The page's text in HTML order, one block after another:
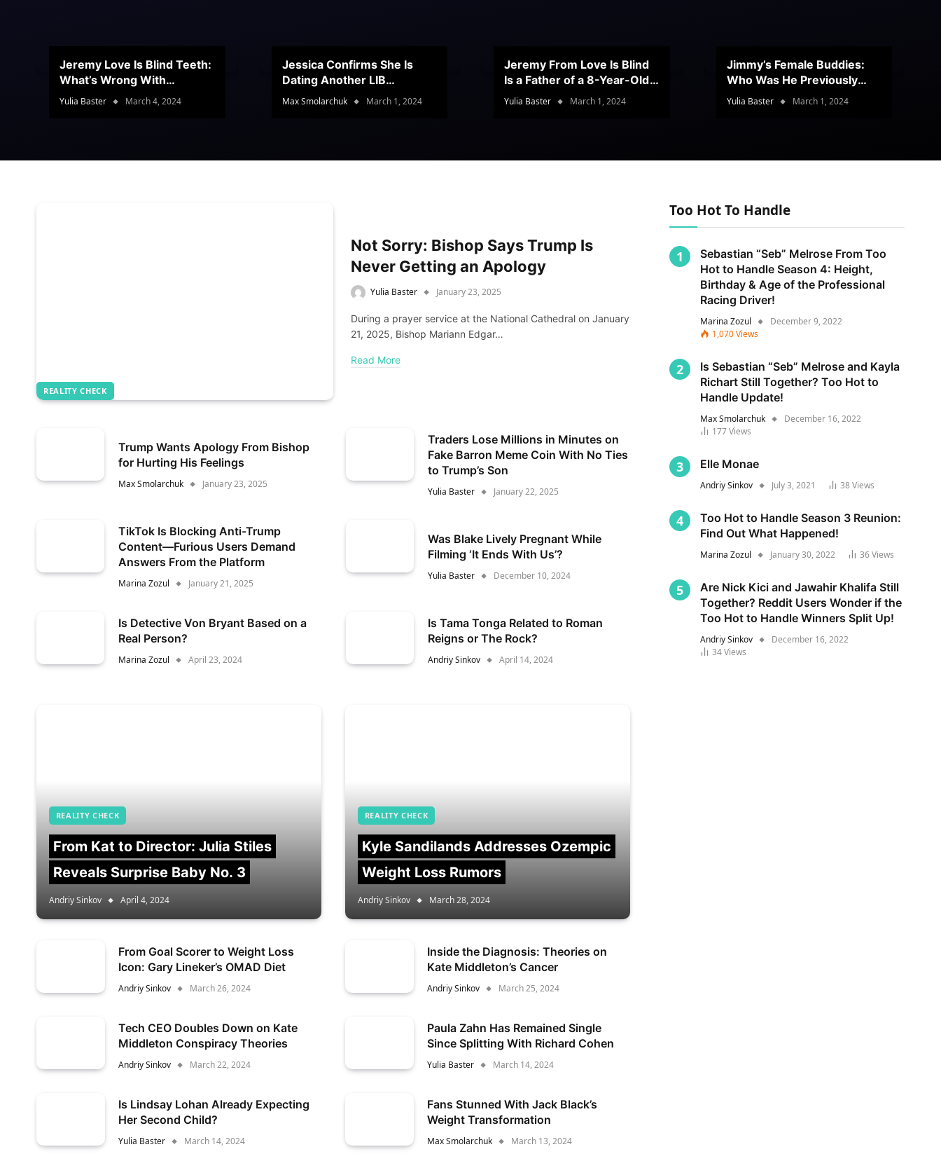
Jeremy Love Is Blind Teeth:
What’s Wrong With
Jeramey’s Teeth?
Yulia Baster March 4, 2024
Jessica Confirms She Is
Dating Another LIB
Contestant
Max Smolarchuk March 1, 2024
Jeremy From Love Is Blind
Is a Father of a 8-Year-Old
Son
Yulia Baster March 1, 2024
Jimmy’s Female Buddies:
Who Was He Previously
Romancing?
Yulia Baster March 1, 2024
REALITY CHECK
Not Sorry: Bishop Says Trump Is
Never Getting an Apology
Yulia Baster January 23, 2025
During a prayer service at the National Cathedral on January
21, 2025, Bishop Mariann Edgar…
Read More
Trump Wants Apology From Bishop
for Hurting His Feelings
Max Smolarchuk January 23, 2025
Traders Lose Millions in Minutes on
Fake Barron Meme Coin With No Ties
to Trump’s Son
Yulia Baster January 22, 2025
TikTok Is Blocking Anti-Trump
Content—Furious Users Demand
Answers From the Platform
Marina Zozul January 21, 2025
Was Blake Lively Pregnant While
Filming ‘It Ends With Us’?
Yulia Baster December 10, 2024
Is Detective Von Bryant Based on a
Real Person?
Marina Zozul April 23, 2024
Is Tama Tonga Related to Roman
Reigns or The Rock?
Andriy Sinkov April 14, 2024
REALITY CHECK
From Kat to Director: Julia Stiles
Reveals Surprise Baby No. 3
Andriy Sinkov April 4, 2024
REALITY CHECK
Kyle Sandilands Addresses Ozempic
Weight Loss Rumors
Andriy Sinkov March 28, 2024
From Goal Scorer to Weight Loss
Icon: Gary Lineker’s OMAD Diet
Andriy Sinkov March 26, 2024
Inside the Diagnosis: Theories on
Kate Middleton’s Cancer
Andriy Sinkov March 25, 2024
Tech CEO Doubles Down on Kate
Middleton Conspiracy Theories
Andriy Sinkov March 22, 2024
Paula Zahn Has Remained Single
Since Splitting With Richard Cohen
Yulia Baster March 14, 2024
Is Lindsay Lohan Already Expecting
Her Second Child?
Yulia Baster March 14, 2024
Fans Stunned With Jack Black’s
Weight Transformation
Max Smolarchuk March 13, 2024
Too Hot To Handle
Sebastian “Seb” Melrose From Too
Hot to Handle Season 4: Height,
Birthday & Age of the Professional
Racing Driver!
Marina Zozul
December 9, 2022
1,070Views
Is Sebastian “Seb” Melrose and Kayla
Richart Still Together? Too Hot to
Handle Update!
Max Smolarchuk
December 16, 2022
177Views
Elle Monae
Andriy Sinkov July 3, 2021 38Views
Too Hot to Handle Season 3 Reunion:
Find Out What Happened!
Marina Zozul January 30, 2022 36Views
Are Nick Kici and Jawahir Khalifa Still
Together? Reddit Users Wonder if the
Too Hot to Handle Winners Split Up!
Andriy Sinkov
December 16, 2022
34Views